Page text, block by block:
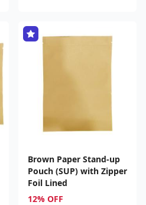
Brown Paper Stand-up
Pouch (SUP) with Zipper
Foil Lined
12% OFF